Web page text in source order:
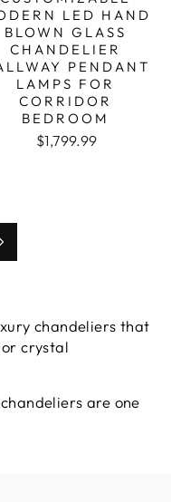
LED HAND
BLOWN GLASS
CHANDELIER
PENDANT
LAMPS FOR
CORRIDOR
BEDROOM
$1,799.99
Next
chandeliers that
crystal
are one